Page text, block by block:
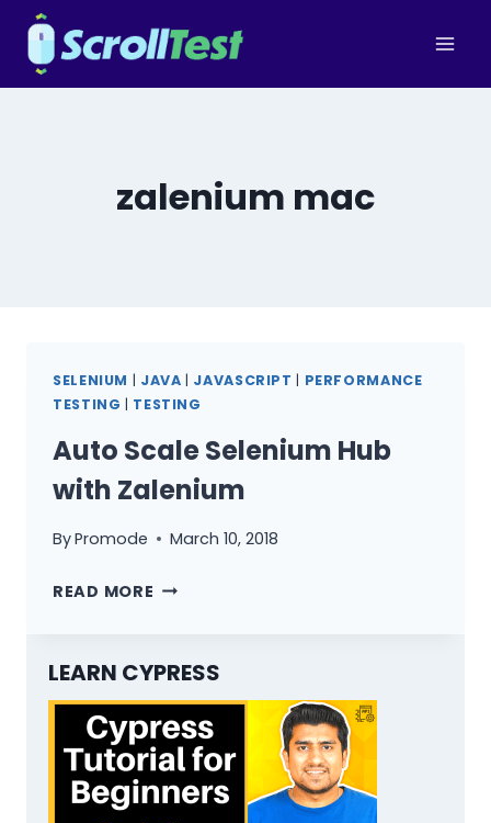
Skip
content
zalenium mac
SELENIUM | JAVA | JAVASCRIPT | PERFORMANCE
TESTING | TESTING
Auto Scale Selenium Hub
with Zalenium
ByPromode March 10, 2018
READ MORE AUTO
HUB
ZALENIUM
LEARN CYPRESS